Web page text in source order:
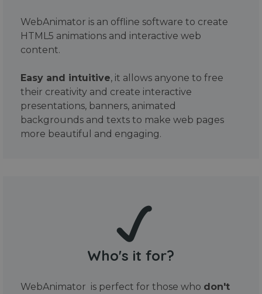
WebAnimator is an offline software to create
HTML5 animations and interactive web
content.
Easy and intuitive, it allows anyone to free
their creativity and create interactive
presentations, banners, animated
backgrounds and texts to make web pages
more beautiful and engaging.
Who's it for?
WebAnimator is perfect for those who don't